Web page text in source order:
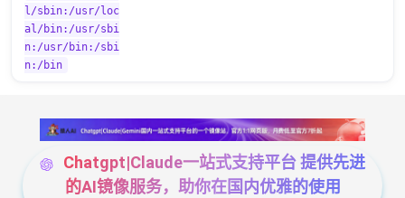
l/sbin:/usr/loc
al/bin:/usr/sbi
n:/usr/bin:/sbi
n:/bin
Chatgpt|Claude一站式支持平台 提供先进
的AI镜像服务，助你在国内优雅的使用